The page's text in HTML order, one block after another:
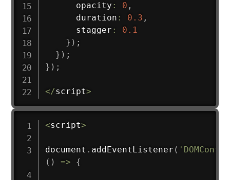
      opacity
: 0 ,
      duration
: 0.3 ,
      stagger
:
0.1
} ) ;
} ) ;
} ) ;
</script>
<script>
document . addEventListener (
( ) => {